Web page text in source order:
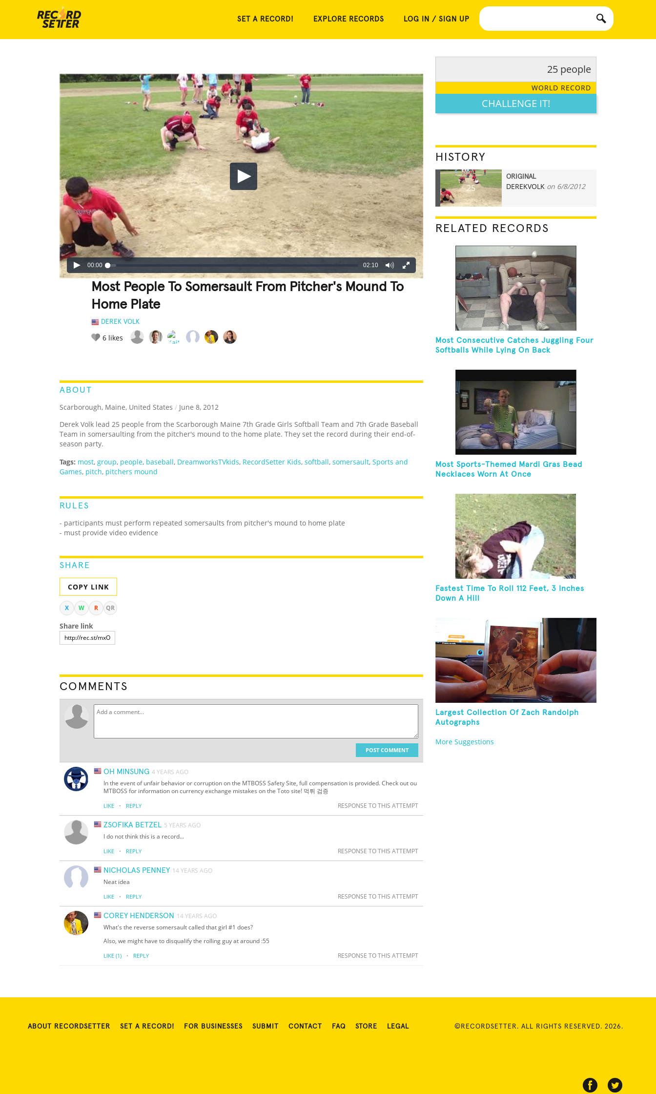
SET A RECORD! EXPLORE RECORDS LOG IN / SIGN UP
00:00 02:10
Most People To Somersault From Pitcher's Mound To
Home Plate
DEREK VOLK
6 likes
ABOUT
Scarborough, Maine, United States / June 8, 2012
Derek Volk lead 25 people from the Scarborough Maine 7th Grade Girls Softball Team and 7th Grade Baseball
Team in somersaulting from the pitcher's mound to the home plate. They set the record during their end-of-
season party.
Tags: most, group, people, baseball, DreamworksTVkids, RecordSetter Kids, softball, somersault, Sports and
Games, pitch, pitchers mound
RULES
- participants must perform repeated somersaults from pitcher's mound to home plate
- must provide video evidence
SHARE
COPY LINK
X W R QR
Share link
COMMENTS
POST COMMENT
OH MINSUNG 4 YEARS AGO
In the event of unfair behavior or corruption on the MTBOSS Safety Site, full compensation is provided. Check out ou
MTBOSS for information on currency exchange mistakes on the Toto site! 먹튀 검증
LIKE · REPLY RESPONSE TO THIS ATTEMPT
ZSOFIKA BETZEL 5 YEARS AGO
I do not think this is a record...
LIKE · REPLY RESPONSE TO THIS ATTEMPT
NICHOLAS PENNEY 14 YEARS AGO
Neat idea
LIKE · REPLY RESPONSE TO THIS ATTEMPT
COREY HENDERSON 14 YEARS AGO
What's the reverse somersault called that girl #1 does?
Also, we might have to disqualify the rolling guy at around :55
LIKE (1) · REPLY RESPONSE TO THIS ATTEMPT
25 people
WORLD RECORD
CHALLENGE IT!
HISTORY
25
ORIGINAL
DEREKVOLK on 6/8/2012
RELATED RECORDS
Most Consecutive Catches Juggling Four
Softballs While Lying On Back
Most Sports-Themed Mardi Gras Bead
Necklaces Worn At Once
Fastest Time To Roll 112 Feet, 3 Inches
Down A Hill
Largest Collection Of Zach Randolph
Autographs
More Suggestions
ABOUT RECORDSETTER SET A RECORD! FOR BUSINESSES SUBMIT CONTACT FAQ STORE LEGAL ©RECORDSETTER. ALL RIGHTS RESERVED. 2026.